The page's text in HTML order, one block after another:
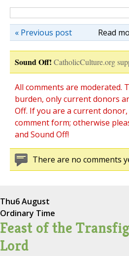
Read
« Previous post
Sound Off! CatholicCulture.org
All comments are moderated.
burden, only current donors
Off. If you are a current donor,
comment form; otherwise
and Sound Off!
There are no comments
Thu6 August
Ordinary Time
Feast of the
Lord